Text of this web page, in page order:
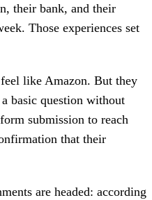
their bank, and their
Those experiences set
like Amazon. But they
basic question without
submission to reach
that their
are headed: according